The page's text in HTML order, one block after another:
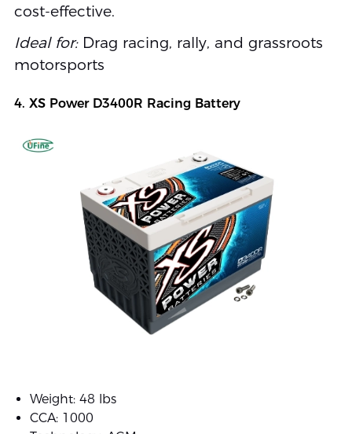
cost-effective.
Ideal for:Drag racing, rally, and grassroots
motorsports
4. XS Power D3400R Racing Battery
Weight: 48 lbs
CCA: 1000